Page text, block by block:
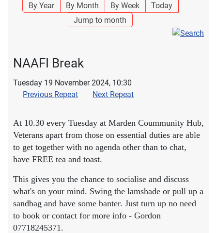
By Year By Month By Week
Today
Jump to month
NAAFI Break
Tuesday 19 November 2024, 10:30
Previous Repeat
Next Repeat
At 10.30 every Tuesday at Marden Coummunity Hub,
Veterans apart from those on essential duties are able
to get together with no agenda other than to chat,
have FREE tea and toast.
This gives you the chance to socialise and discuss
what's on your mind. Swing the lamshade or pull up a
sandbag and have some banter. Just turn up no need
to book or contact for more info - Gordon
07718245371.